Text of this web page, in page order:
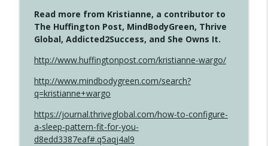
Read more from Kristianne, a contributor to
The Huffington Post, MindBodyGreen, Thrive
Global, Addicted2Success, and She Owns It.
http://www.huffingtonpost.com/kristianne-wargo/
http://www.mindbodygreen.com/search?
q=kristianne+wargo
https://journal.thriveglobal.com/how-to-configure-
a-sleep-pattern-fit-for-you-
d8edd3387eaf#.q5aqj4al9